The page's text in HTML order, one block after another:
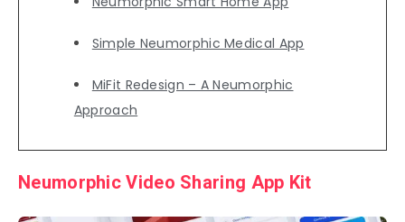
Simple Neumorphic Medical App
MiFit Redesign – A Neumorphic
Approach
Neumorphic Video Sharing App Kit